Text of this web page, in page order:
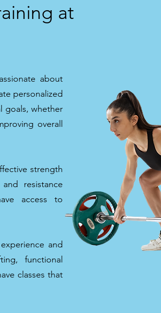
at
about
personalized
goals, whether
overall
strength
resistance
access to
and
functional
classes that